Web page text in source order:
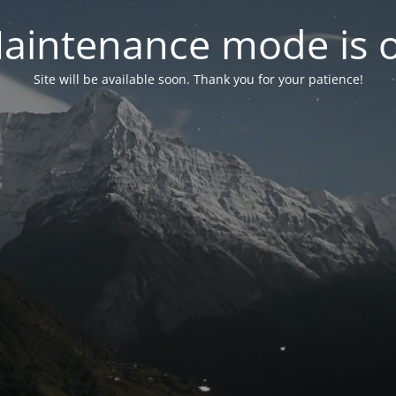
mode is
Site will be available soon. Thank you for your patience!